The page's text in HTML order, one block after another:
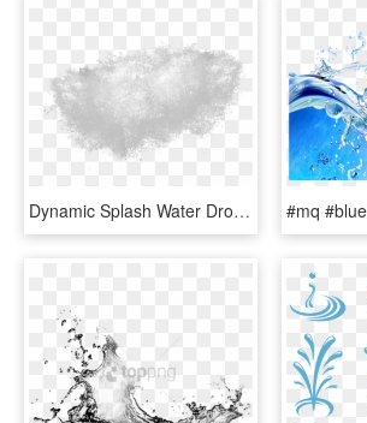
Dynamic Splash Water Drops Png - Water Splash Texture Png, Transparent Png